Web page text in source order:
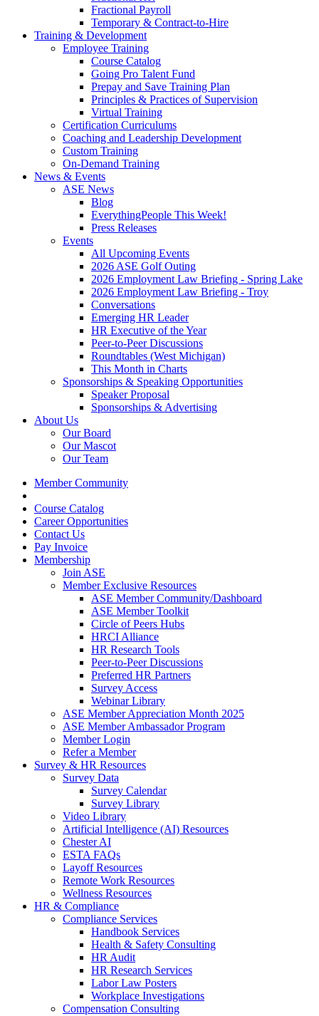
Fractional Payroll
Temporary & Contract-to-Hire
Training & Development
Employee Training
Course Catalog
Going Pro Talent Fund
Prepay and Save Training Plan
Principles & Practices of Supervision
Virtual Training
Certification Curriculums
Coaching and Leadership Development
Custom Training
On-Demand Training
News & Events
ASE News
Blog
EverythingPeople This Week!
Press Releases
Events
All Upcoming Events
2026 ASE Golf Outing
2026 Employment Law Briefing - Spring Lake
2026 Employment Law Briefing - Troy
Conversations
Emerging HR Leader
HR Executive of the Year
Peer-to-Peer Discussions
Roundtables (West Michigan)
This Month in Charts
Sponsorships & Speaking Opportunities
Speaker Proposal
Sponsorships & Advertising
About Us
Our Board
Our Mascot
Our Team
Member Community
Course Catalog
Career Opportunities
Contact Us
Pay Invoice
Membership
Join ASE
Member Exclusive Resources
ASE Member Community/Dashboard
ASE Member Toolkit
Circle of Peers Hubs
HRCI Alliance
HR Research Tools
Peer-to-Peer Discussions
Preferred HR Partners
Survey Access
Webinar Library
ASE Member Appreciation Month 2025
ASE Member Ambassador Program
Member Login
Refer a Member
Survey & HR Resources
Survey Data
Survey Calendar
Survey Library
Video Library
Artificial Intelligence (AI) Resources
Chester AI
ESTA FAQs
Layoff Resources
Remote Work Resources
Wellness Resources
HR & Compliance
Compliance Services
Handbook Services
Health & Safety Consulting
HR Audit
HR Research Services
Labor Law Posters
Workplace Investigations
Compensation Consulting